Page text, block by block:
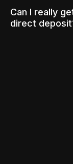
Can I really
direct